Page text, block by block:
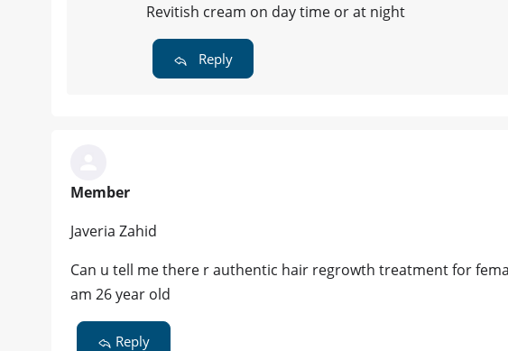
Revitish cream on day time or at night
Reply
Member
Javeria Zahid
Can u tell me there r authentic hair regrowth treatment for
am 26 year old
Reply